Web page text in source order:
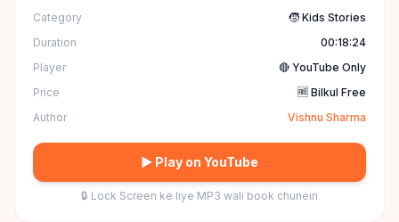
Category
🧒 Kids Stories
Duration
00:18:24
Player
🔴 YouTube Only
Price
🆓 Bilkul Free
Author
Vishnu Sharma
▶ Play on YouTube
🔒 Lock Screen ke liye MP3 wali book chunein